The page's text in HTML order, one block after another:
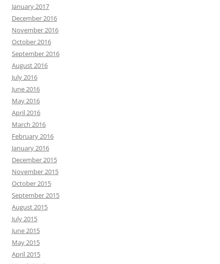
January 2017
December 2016
November 2016
October 2016
September 2016
August 2016
July 2016
June 2016
May 2016
April 2016
March 2016
February 2016
January 2016
December 2015
November 2015
October 2015
September 2015
August 2015
July 2015
June 2015
May 2015
April 2015